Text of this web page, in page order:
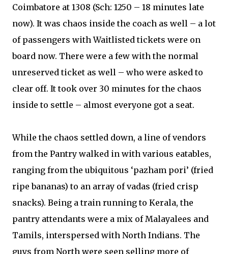
Coimbatore at 1308 (Sch: 1250 – 18 minutes late
now). It was chaos inside the coach as well – a lot
of passengers with Waitlisted tickets were on
board now. There were a few with the normal
unreserved ticket as well – who were asked to
clear off. It took over 30 minutes for the chaos
inside to settle – almost everyone got a seat.
While the chaos settled down, a line of vendors
from the Pantry walked in with various eatables,
ranging from the ubiquitous ‘pazham pori’ (fried
ripe bananas) to an array of vadas (fried crisp
snacks). Being a train running to Kerala, the
pantry attendants were a mix of Malayalees and
Tamils, interspersed with North Indians. The
guys from North were seen selling more of